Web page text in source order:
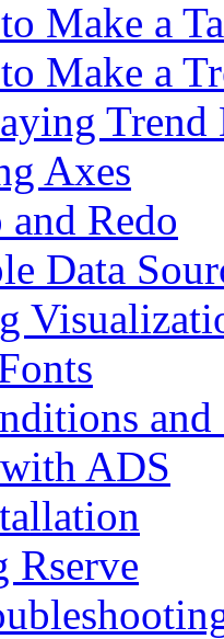
Make a
Make a
Trend
Axes
Redo
Data
ADS
Rserve